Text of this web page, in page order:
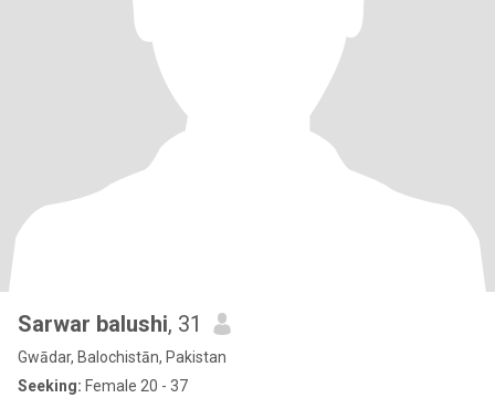
Sarwar balushi, 31
Gwādar, Balochistān, Pakistan
Seeking: Female 20 - 37